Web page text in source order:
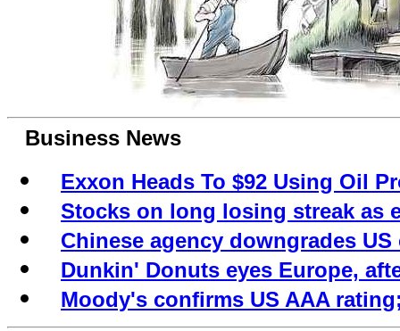
Business News
Exxon Heads To $92 Using Oil
Stocks on long losing streak as
Chinese agency downgrades
Dunkin' Donuts eyes Europe,
Moody's confirms US AAA